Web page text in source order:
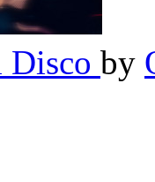
Disco by